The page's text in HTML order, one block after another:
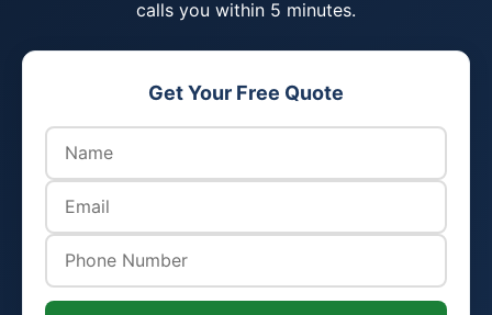
calls you within 5 minutes.
Get Your Free Quote